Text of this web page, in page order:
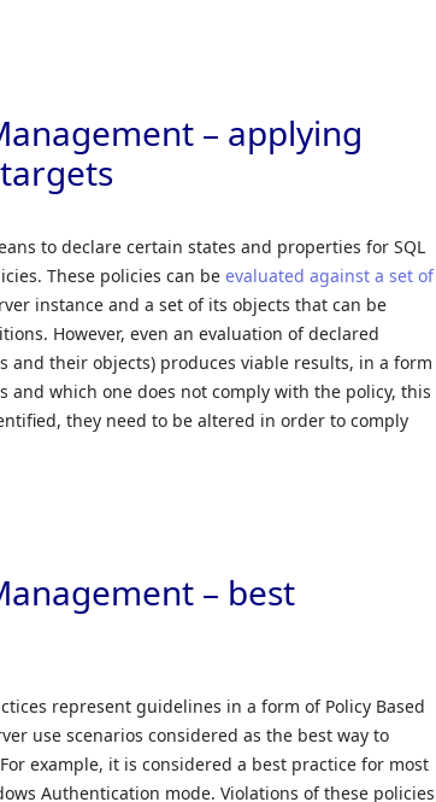
– applying
to declare certain states and properties for SQL
These policies can beevaluated against a set of
instance and a set of its objects that can be
However, even an evaluation of declared
and their objects) produces viable results, in a form
which one does not comply with the policy, this
they need to be altered in order to comply
– best
represent guidelines in a form of Policy Based
use scenarios considered as the best way to
example, it is considered a best practice for most
Authentication mode. Violations of these policies